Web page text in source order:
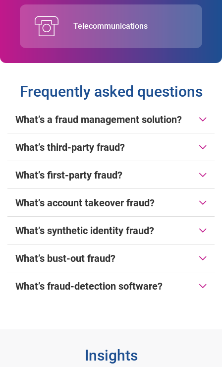
Telecommunications
Frequently asked questions
What’s a fraud management solution?
What’s third-party fraud?
What’s first-party fraud?
What’s account takeover fraud?
What’s synthetic identity fraud?
What’s bust-out fraud?
What’s fraud-detection software?
Insights